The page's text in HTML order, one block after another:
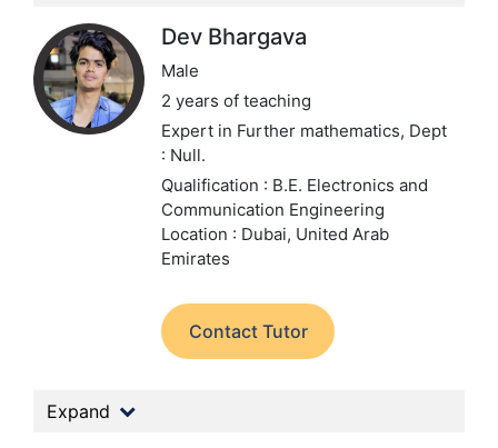
Dev Bhargava
Male
2 years of teaching
Expert in Further mathematics, Dept
: Null.
Qualification : B.E. Electronics and
Communication Engineering
Location : Dubai, United Arab
Emirates
Contact Tutor
Expand